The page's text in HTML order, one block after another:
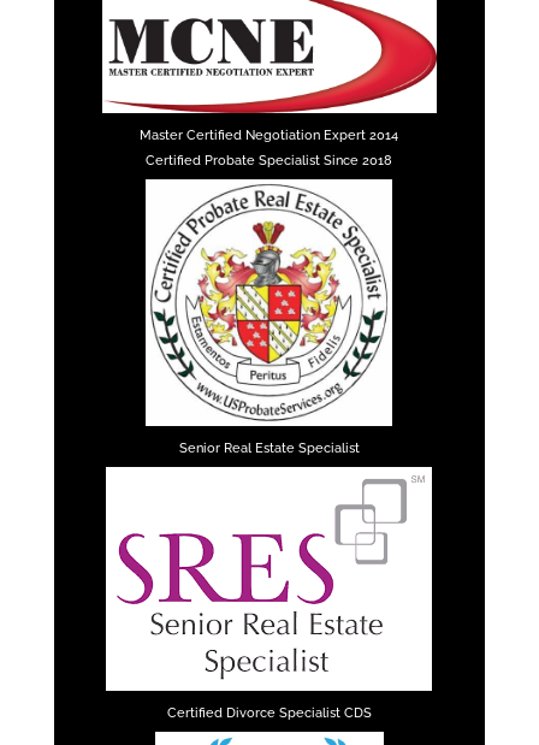
Master Certified Negotiation Expert 2014
Certified Probate Specialist Since 2018
Senior Real Estate Specialist
Certified Divorce Specialist CDS